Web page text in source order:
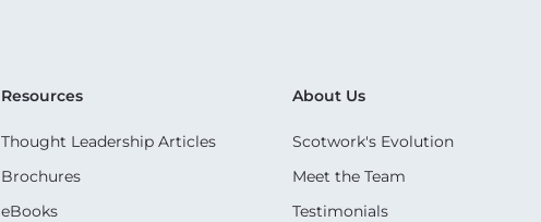
Resources
Thought Leadership Articles
Brochures
eBooks
About Us
Scotwork's Evolution
Meet the Team
Testimonials